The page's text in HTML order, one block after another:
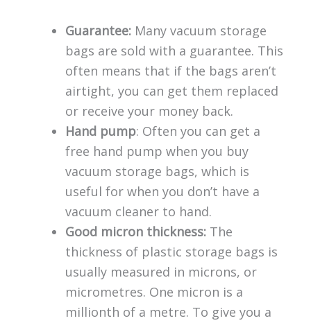
Guarantee: Many vacuum storage
bags are sold with a guarantee. This
often means that if the bags aren’t
airtight, you can get them replaced
or receive your money back.
Hand pump: Often you can get a
free hand pump when you buy
vacuum storage bags, which is
useful for when you don’t have a
vacuum cleaner to hand.
Good micron thickness: The
thickness of plastic storage bags is
usually measured in microns, or
micrometres. One micron is a
millionth of a metre. To give you a